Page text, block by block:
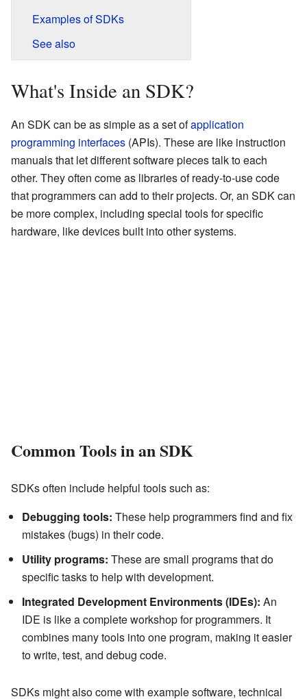
Examples of SDKs
See also
What's Inside an SDK?
An SDK can be as simple as a set ofapplication
programming interfaces (APIs). These are like instruction
manuals that let different software pieces talk to each
other. They often come as libraries of ready-to-use code
that programmers can add to their projects. Or, an SDK can
be more complex, including special tools for specific
hardware, like devices built into other systems.
Common Tools in an SDK
SDKs often include helpful tools such as:
Debugging tools: These help programmers find and fix
mistakes (bugs) in their code.
Utility programs: These are small programs that do
specific tasks to help with development.
Integrated Development Environments (IDEs): An
IDE is like a complete workshop for programmers. It
combines many tools into one program, making it easier
to write, test, and debug code.
SDKs might also come with example software, technical